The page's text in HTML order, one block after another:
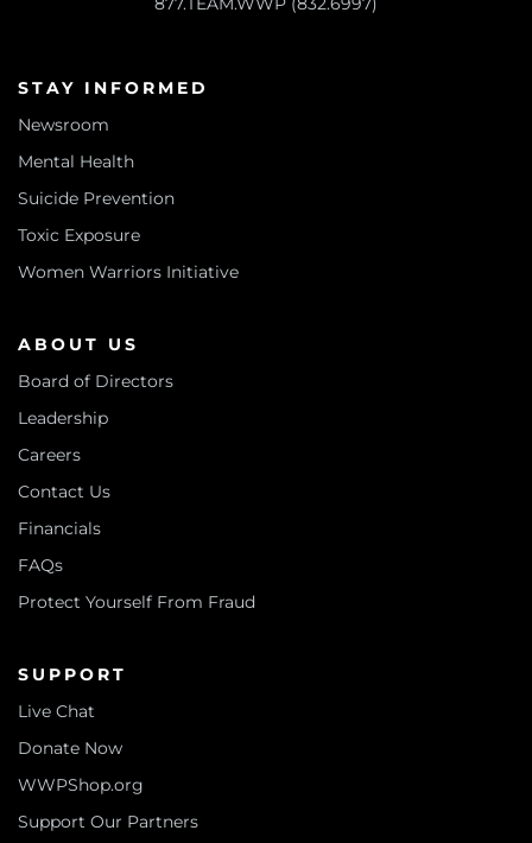
STAY INFORMED
Newsroom
Mental Health
Suicide Prevention
Toxic Exposure
Women Warriors Initiative
ABOUT US
Board of Directors
Leadership
Careers
Contact Us
Financials
FAQs
Protect Yourself From Fraud
SUPPORT
Live Chat
Donate Now
WWPShop.org
Support Our Partners